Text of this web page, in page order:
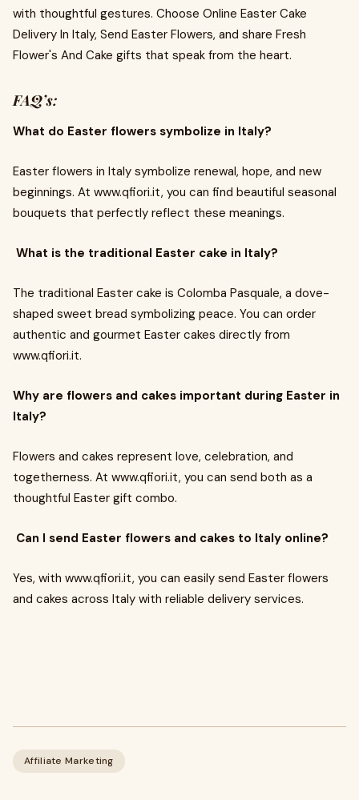
with thoughtful gestures. Choose Online Easter Cake
Delivery In Italy, Send Easter Flowers, and share Fresh
Flower's And Cake gifts that speak from the heart.
FAQ’s:
What do Easter flowers symbolize in Italy?
Easter flowers in Italy symbolize renewal, hope, and new
beginnings. At www.qfiori.it, you can find beautiful seasonal
bouquets that perfectly reflect these meanings.
What is the traditional Easter cake in Italy?
The traditional Easter cake is Colomba Pasquale, a dove-
shaped sweet bread symbolizing peace. You can order
authentic and gourmet Easter cakes directly from
www.qfiori.it.
Why are flowers and cakes important during Easter in
Italy?
Flowers and cakes represent love, celebration, and
togetherness. At www.qfiori.it, you can send both as a
thoughtful Easter gift combo.
Can I send Easter flowers and cakes to Italy online?
Yes, with www.qfiori.it, you can easily send Easter flowers
and cakes across Italy with reliable delivery services.
Affiliate Marketing